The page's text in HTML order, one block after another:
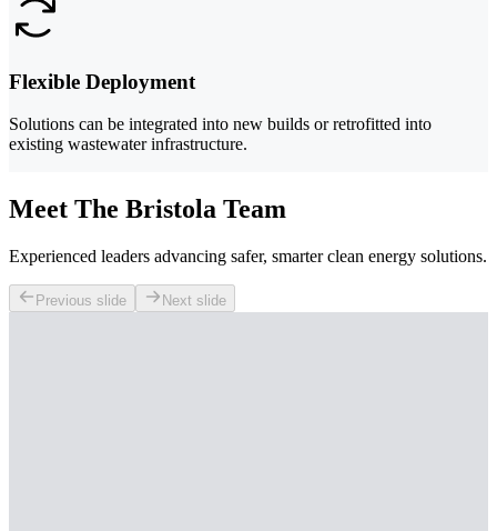
Flexible Deployment
Solutions can be integrated into new builds or retrofitted into
existing wastewater infrastructure.
Meet The Bristola Team
Experienced leaders advancing safer, smarter clean energy solutions.
Previous slide Next slide